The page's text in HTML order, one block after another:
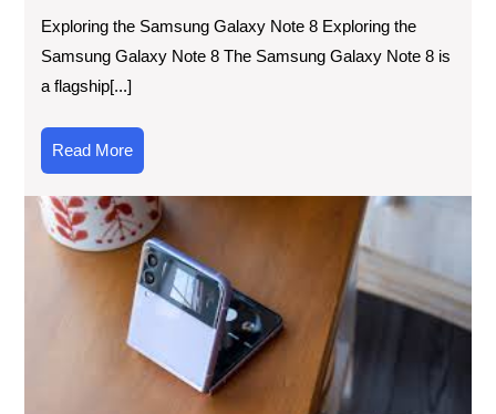
Exploring the Samsung Galaxy Note 8 Exploring the
Samsung Galaxy Note 8 The Samsung Galaxy Note 8 is
a flagship[...]
Read MoreRead
More
of
the